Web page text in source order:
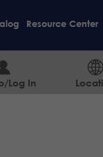
Resource Center
Log In